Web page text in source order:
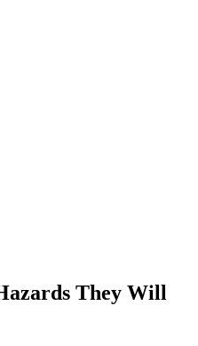
They Will